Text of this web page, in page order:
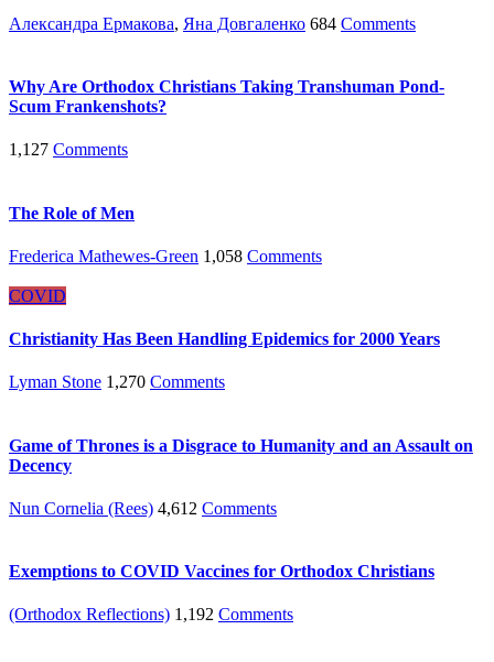
Александра Ермакова, Яна Довгаленко 684 Comments
Why Are Orthodox Christians Taking Transhuman Pond-
Scum Frankenshots?
1,127 Comments
The Role of Men
Frederica Mathewes-Green 1,058 Comments
COVID
Christianity Has Been Handling Epidemics for 2000 Years
Lyman Stone 1,270 Comments
Game of Thrones is a Disgrace to Humanity and an Assault on
Decency
Nun Cornelia (Rees) 4,612 Comments
Exemptions to COVID Vaccines for Orthodox Christians
(Orthodox Reflections) 1,192 Comments